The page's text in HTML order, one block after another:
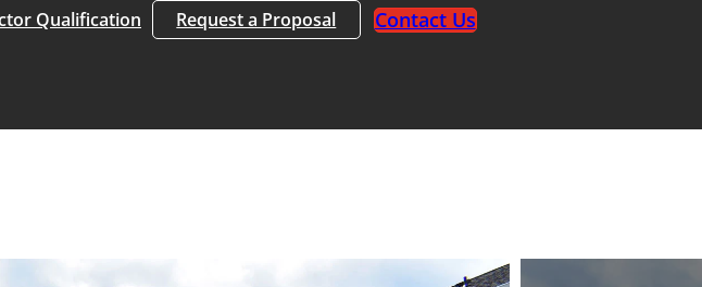
Qualification Request a Proposal Contact Us